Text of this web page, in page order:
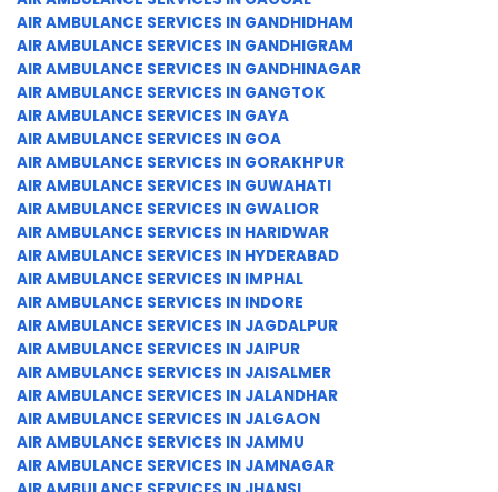
AIR AMBULANCE SERVICES IN GANDHIDHAM
AIR AMBULANCE SERVICES IN GANDHIGRAM
AIR AMBULANCE SERVICES IN GANDHINAGAR
AIR AMBULANCE SERVICES IN GANGTOK
AIR AMBULANCE SERVICES IN GAYA
AIR AMBULANCE SERVICES IN GOA
AIR AMBULANCE SERVICES IN GORAKHPUR
AIR AMBULANCE SERVICES IN GUWAHATI
AIR AMBULANCE SERVICES IN GWALIOR
AIR AMBULANCE SERVICES IN HARIDWAR
AIR AMBULANCE SERVICES IN HYDERABAD
AIR AMBULANCE SERVICES IN IMPHAL
AIR AMBULANCE SERVICES IN INDORE
AIR AMBULANCE SERVICES IN JAGDALPUR
AIR AMBULANCE SERVICES IN JAIPUR
AIR AMBULANCE SERVICES IN JAISALMER
AIR AMBULANCE SERVICES IN JALANDHAR
AIR AMBULANCE SERVICES IN JALGAON
AIR AMBULANCE SERVICES IN JAMMU
AIR AMBULANCE SERVICES IN JAMNAGAR